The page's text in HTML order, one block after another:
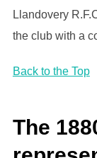
Llandovery
the club with a
Back to the Top
The